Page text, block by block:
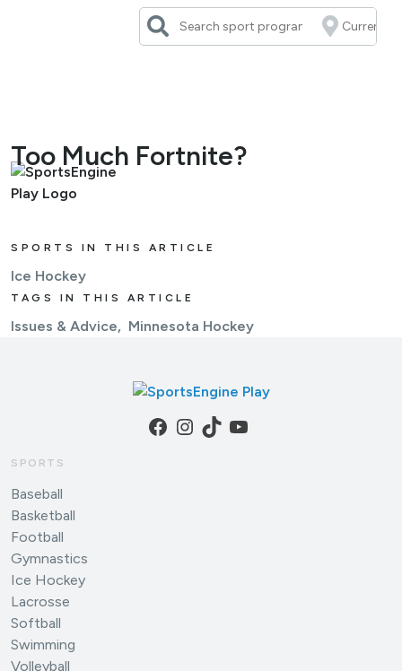
Too Much Fortnite?
SPORTS IN THIS ARTICLE
Ice Hockey
TAGS IN THIS ARTICLE
Issues & Advice Minnesota Hockey
Facebook
Instagram
TikTokYouTube
SPORTS
Baseball
Basketball
Football
Gymnastics
Ice Hockey
Lacrosse
Softball
Swimming
Volleyball